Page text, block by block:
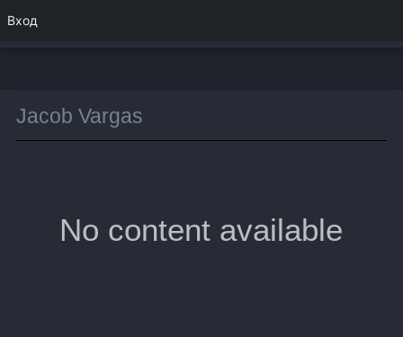
Jacob Vargas
No content available
Вход